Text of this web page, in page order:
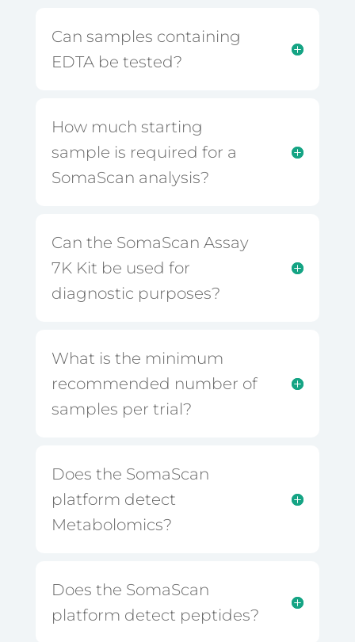
Can samples containing
EDTA be tested?
How much starting
sample is required for a
SomaScan analysis?
Can the SomaScan Assay
7K Kit be used for
diagnostic purposes?
What is the minimum
recommended number of
samples per trial?
Does the SomaScan
platform detect
Metabolomics?
Does the SomaScan
platform detect peptides?